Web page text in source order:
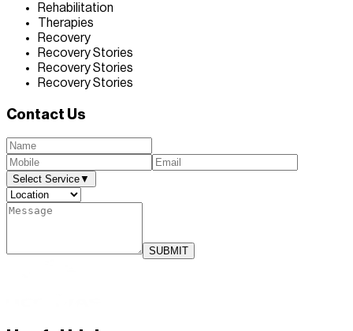
Rehabilitation
Therapies
Recovery
Recovery Stories
Recovery Stories
Recovery Stories
Contact Us
Select Service▼
SUBMIT